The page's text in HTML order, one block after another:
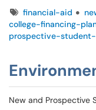
Tagsfinancial-aid
college-financing-
prospective-
New and Prospective